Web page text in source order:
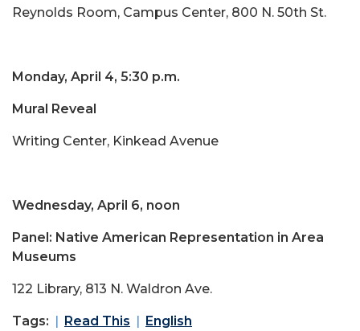
Reynolds Room, Campus Center, 800 N. 50th St.
Monday, April 4, 5:30 p.m.
Mural Reveal
Writing Center, Kinkead Avenue
Wednesday, April 6, noon
Panel: Native American Representation in Area
Museums
122 Library, 813 N. Waldron Ave.
Tags: Read This English